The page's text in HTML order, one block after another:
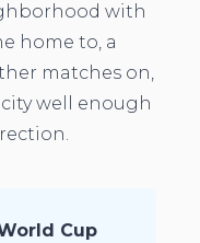
with
home to, a
matches on,
well enough
Cup